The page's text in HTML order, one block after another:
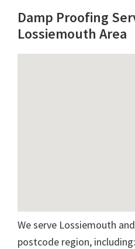
Damp Proofing
Lossiemouth Area
We serve Lossiemouth
postcode region,